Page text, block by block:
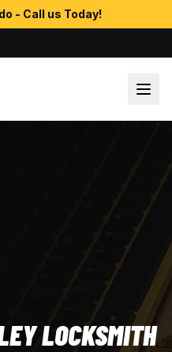
- Call us Today!
LOCKSMITH